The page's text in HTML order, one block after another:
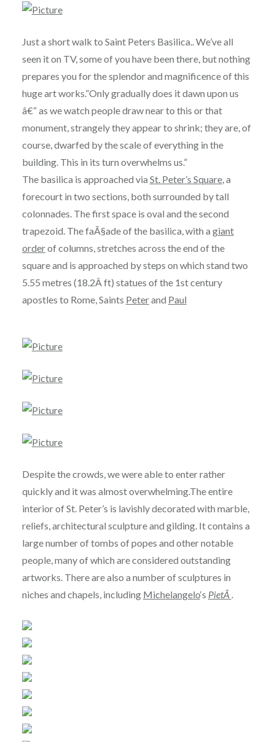
Just a short walk to Saint Peters Basilica.. We’ve all
seen it on TV, some of you have been there, but nothing
prepares you for the splendor and magnificence of this
huge art works.”Only gradually does it dawn upon us
â€“ as we watch people draw near to this or that
monument, strangely they appear to shrink; they are, of
course, dwarfed by the scale of everything in the
building. This in its turn overwhelms us.”
The basilica is approached via St. Peter’s Square, a
forecourt in two sections, both surrounded by tall
colonnades. The first space is oval and the second
trapezoid. The faÃ§ade of the basilica, with a giant
orderof columns, stretches across the end of the
square and is approached by steps on which stand two
5.55 metres (18.2Â ft) statues of the 1st century
apostles to Rome, Saints Peterand Paul
Despite the crowds, we were able to enter rather
quickly and it was almost overwhelming.The entire
interior of St. Peter’s is lavishly decorated with marble,
reliefs, architectural sculpture and gilding. It contains a
large number of tombs of popes and other notable
people, many of which are considered outstanding
artworks. There are also a number of sculptures in
niches and chapels, including Michelangelo‘s PietÃ .